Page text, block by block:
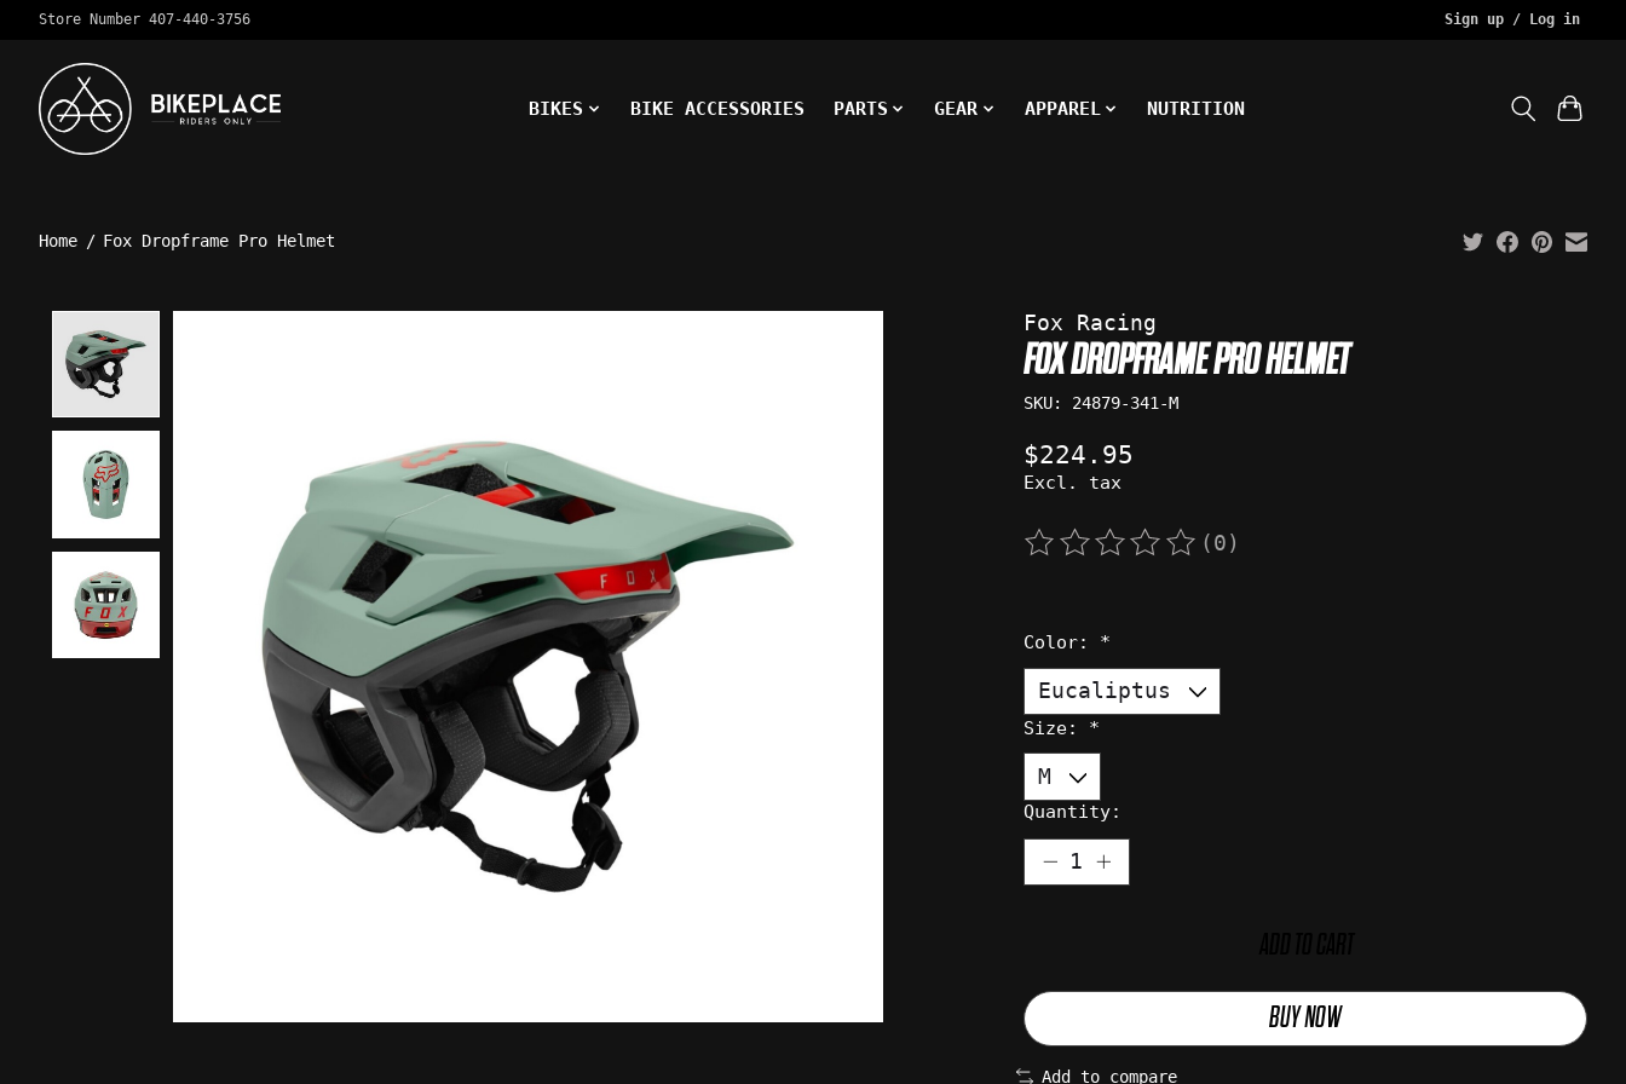
Store Number 407-440-3756 Sign up / Log in
BIKES BIKE ACCESSORIES PARTS GEAR APPAREL NUTRITION
Home / Fox Dropframe Pro Helmet
Fox Racing
FOX DROPFRAME PRO HELMET
SKU: 24879-341-M
$224.95
Excl. tax
The rating of this product is
(0)
Color: *
Size: *
Quantity:
BUY NOW
Add to compare